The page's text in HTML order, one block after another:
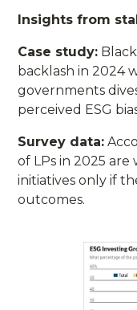
Insights from
Case study:
backlash in 2024
governments
perceived ESG
Survey data:
of LPs in 2025
initiatives only if
outcomes.